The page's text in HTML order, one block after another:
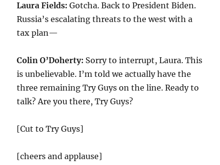
Laura Fields: Gotcha. Back to President Biden.
Russia’s escalating threats to the west with a
tax plan—
Colin O’Doherty: Sorry to interrupt, Laura. This
is unbelievable. I’m told we actually have the
three remaining Try Guys on the line. Ready to
talk? Are you there, Try Guys?
[Cut to Try Guys]
[cheers and applause]